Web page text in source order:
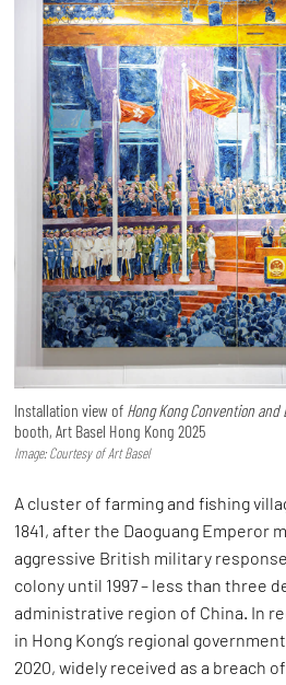
Installation view of Hong Kong Convention
booth, Art Basel Hong Kong 2025
Image: Courtesy of Art Basel
A cluster of farming and fishing
1841, after the Daoguang Emperor
aggressive British military
colony until 1997 – less than three
administrative region of China. In
in Hong Kong’s regional
2020, widely received as a breach